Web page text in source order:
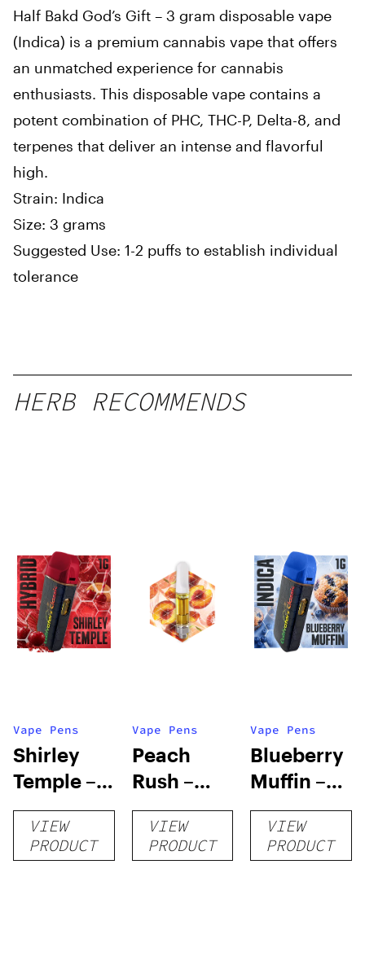
Half Bakd God’s Gift – 3 gram disposable vape
(Indica) is a premium cannabis vape that offers
an unmatched experience for cannabis
enthusiasts. This disposable vape contains a
potent combination of PHC, THC-P, Delta-8, and
terpenes that deliver an intense and flavorful
high.
Strain: Indica
Size: 3 grams
Suggested Use: 1-2 puffs to establish individual
tolerance
HERB RECOMMENDS
Vape Pens
Shirley
Temple –
Distillate
Disposable
1g
VIEW
PRODUCT
Vape Pens
Peach
Rush –
Distillate
Cartridge
1g
VIEW
PRODUCT
Vape Pens
Blueberry
Muffin –
Distillate
Disposable
1g
VIEW
PRODUCT